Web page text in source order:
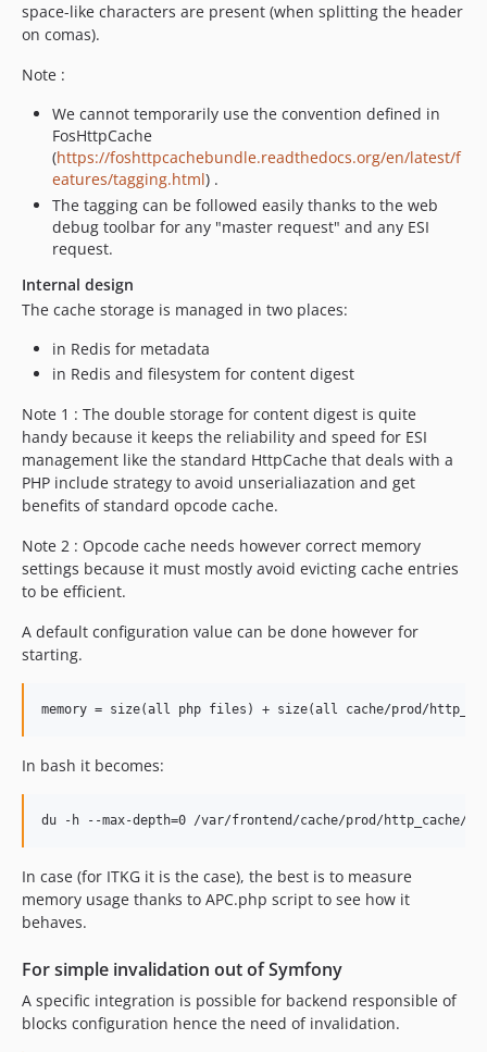
space-like characters are present (when splitting the header
on comas).
Note :
We cannot temporarily use the convention defined in
FosHttpCache
(https://foshttpcachebundle.readthedocs.org/en/latest/f
eatures/tagging.html) .
The tagging can be followed easily thanks to the web
debug toolbar for any "master request" and any ESI
request.
Internal design
The cache storage is managed in two places:
in Redis for metadata
in Redis and filesystem for content digest
Note 1 : The double storage for content digest is quite
handy because it keeps the reliability and speed for ESI
management like the standard HttpCache that deals with a
PHP include strategy to avoid unserialiazation and get
benefits of standard opcode cache.
Note 2 : Opcode cache needs however correct memory
settings because it must mostly avoid evicting cache entries
to be efficient.
A default configuration value can be done however for
starting.
In bash it becomes:
In case (for ITKG it is the case), the best is to measure
memory usage thanks to APC.php script to see how it
behaves.
For simple invalidation out of Symfony
A specific integration is possible for backend responsible of
blocks configuration hence the need of invalidation.